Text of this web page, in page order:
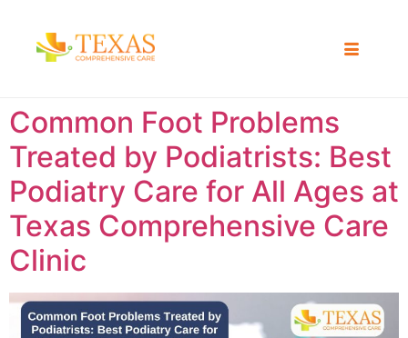
Common Foot Problems
Treated by Podiatrists: Best
Podiatry Care for All Ages at
Texas Comprehensive Care
Clinic